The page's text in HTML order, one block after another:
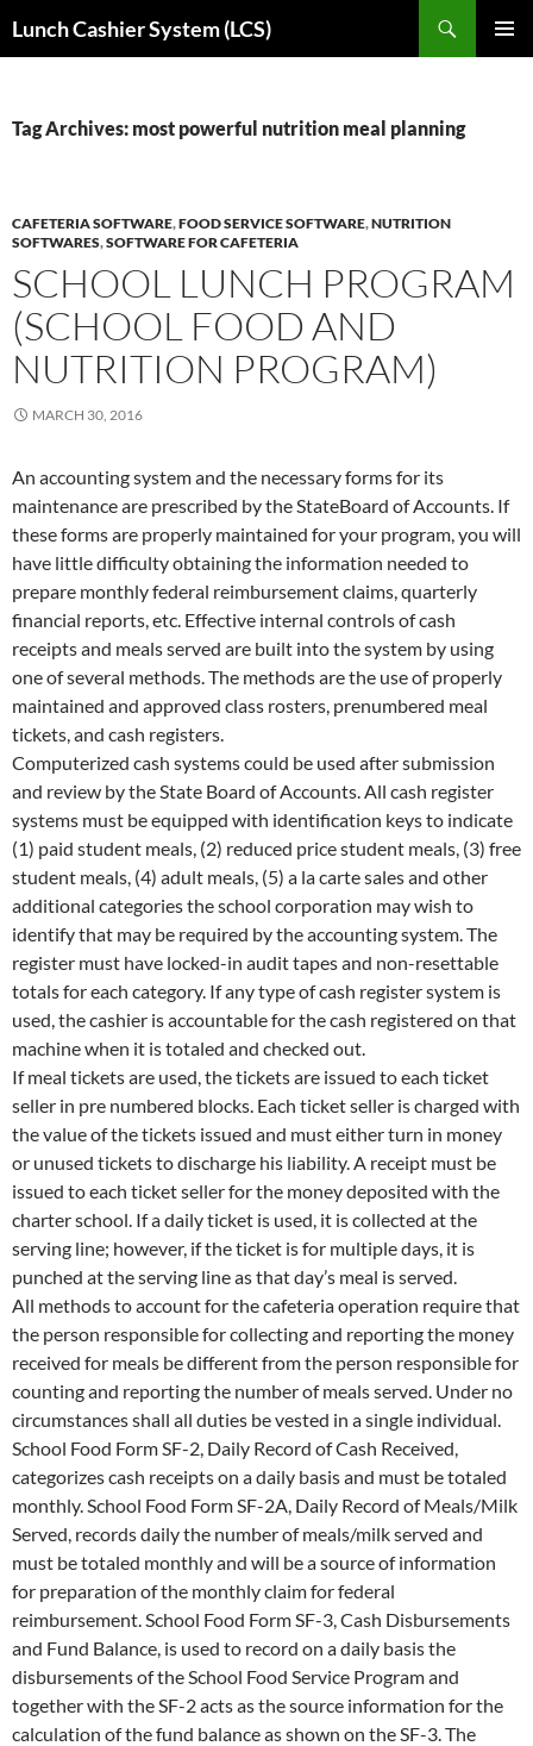
toLunch Cashier System (LCS)
Tag Archives: most powerful nutrition meal planning
CAFETERIA SOFTWARE,FOOD SERVICE SOFTWARE,NUTRITION
SOFTWARES,SOFTWARE FOR CAFETERIA
SCHOOL LUNCH PROGRAM
(SCHOOL FOOD AND
NUTRITION PROGRAM)
MARCH 30, 2016
An accounting system and the necessary forms for its
maintenance are prescribed by the StateBoard of Accounts. If
these forms are properly maintained for your program, you will
have little difficulty obtaining the information needed to
prepare monthly federal reimbursement claims, quarterly
financial reports, etc. Effective internal controls of cash
receipts and meals served are built into the system by using
one of several methods. The methods are the use of properly
maintained and approved class rosters, prenumbered meal
tickets, and cash registers.
Computerized cash systems could be used after submission
and review by the State Board of Accounts. All cash register
systems must be equipped with identification keys to indicate
(1) paid student meals, (2) reduced price student meals, (3) free
student meals, (4) adult meals, (5) a la carte sales and other
additional categories the school corporation may wish to
identify that may be required by the accounting system. The
register must have locked-in audit tapes and non-resettable
totals for each category. If any type of cash register system is
used, the cashier is accountable for the cash registered on that
machine when it is totaled and checked out.
If meal tickets are used, the tickets are issued to each ticket
seller in pre numbered blocks. Each ticket seller is charged with
the value of the tickets issued and must either turn in money
or unused tickets to discharge his liability. A receipt must be
issued to each ticket seller for the money deposited with the
charter school. If a daily ticket is used, it is collected at the
serving line; however, if the ticket is for multiple days, it is
punched at the serving line as that day’s meal is served.
All methods to account for the cafeteria operation require that
the person responsible for collecting and reporting the money
received for meals be different from the person responsible for
counting and reporting the number of meals served. Under no
circumstances shall all duties be vested in a single individual.
School Food Form SF-2, Daily Record of Cash Received,
categorizes cash receipts on a daily basis and must be totaled
monthly. School Food Form SF-2A, Daily Record of Meals/Milk
Served, records daily the number of meals/milk served and
must be totaled monthly and will be a source of information
for preparation of the monthly claim for federal
reimbursement. School Food Form SF-3, Cash Disbursements
and Fund Balance, is used to record on a daily basis the
disbursements of the School Food Service Program and
together with the SF-2 acts as the source information for the
calculation of the fund balance as shown on the SF-3. The